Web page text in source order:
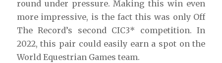
round under pressure. Making this win even
more impressive, is the fact this was only Off
The Record’s second CIC3* competition. In
2022, this pair could easily earn a spot on the
World Equestrian Games team.